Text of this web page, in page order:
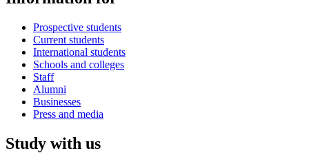
Prospective students
Current students
International students
Schools and colleges
Staff
Alumni
Businesses
Press and media
Study with us